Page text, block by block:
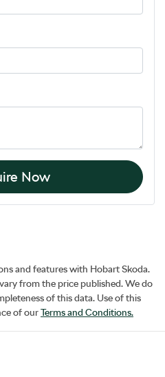
Now
and features with Hobart Skoda.
from the price published. We do
of this data. Use of this
of ourTerms and Conditions.